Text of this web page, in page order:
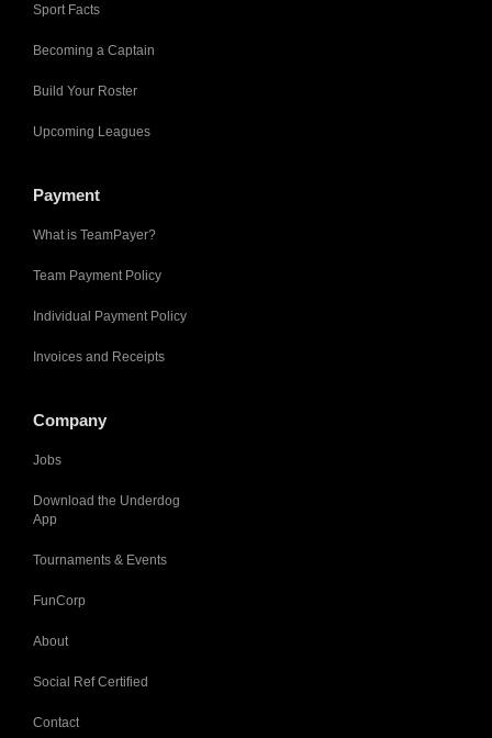
Sport Facts
Becoming a Captain
Build Your Roster
Upcoming Leagues
Payment
What is TeamPayer?
Team Payment Policy
Individual Payment Policy
Invoices and Receipts
Company
Jobs
Download the Underdog
App
Tournaments & Events
FunCorp
About
Social Ref Certified
Contact